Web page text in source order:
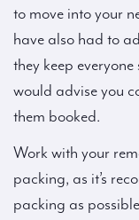
to move into your
have also had to
they keep
would advise you
them booked.
Work with your
packing, as it’s
packing as